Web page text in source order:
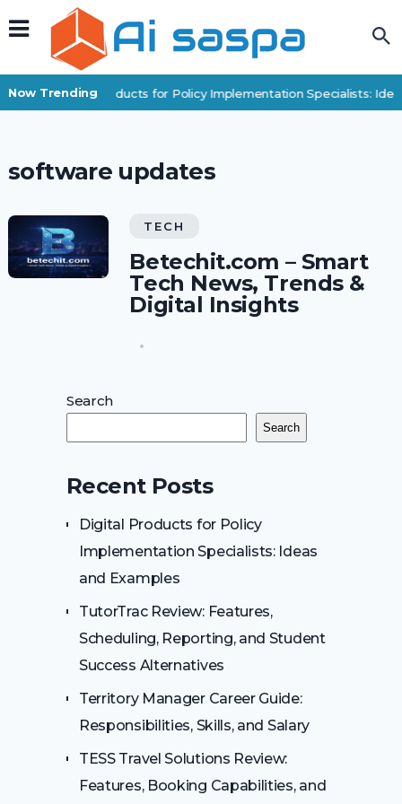
Now TrendingDigital Products for Policy Implementation Specialists:
software updates
TECH
Betechit.com – Smart
Tech News, Trends &
Digital Insights
Search
Search
Recent Posts
Digital Products for Policy
Implementation Specialists: Ideas
and Examples
TutorTrac Review: Features,
Scheduling, Reporting, and Student
Success Alternatives
Territory Manager Career Guide:
Responsibilities, Skills, and Salary
TESS Travel Solutions Review:
Features, Booking Capabilities, and